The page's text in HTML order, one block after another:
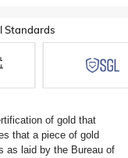
Standards
of gold that
that a piece of gold
as laid by the Bureau of